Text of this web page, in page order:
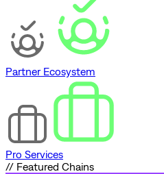
Partner Ecosystem
Pro Services
// Featured Chains